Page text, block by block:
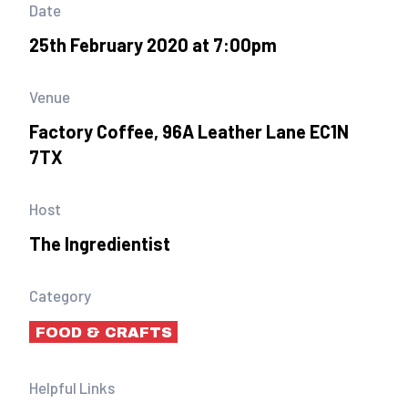
Date
25th February 2020 at 7:00pm
Venue
Factory Coffee, 96A Leather Lane EC1N
7TX
Host
The Ingredientist
Category
FOOD & CRAFTS
Helpful Links